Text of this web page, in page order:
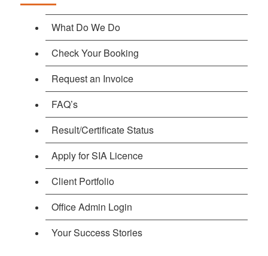
What Do We Do
Check Your Booking
Request an Invoice
FAQ’s
Result/Certificate Status
Apply for SIA Licence
Client Portfolio
Office Admin Login
Your Success Stories